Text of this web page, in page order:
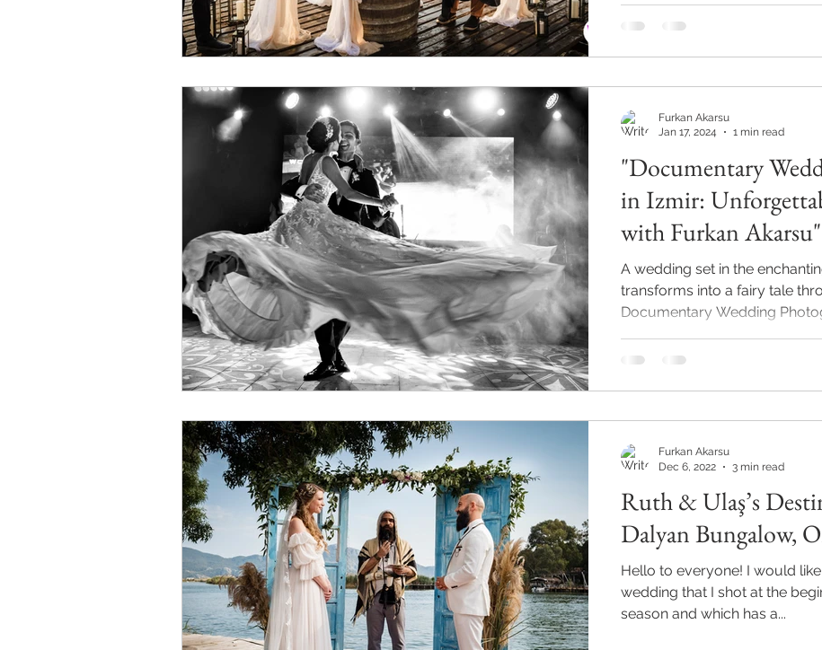
"Documentary
in Izmir: Unforgettable Moments
with Furkan Akarsu"
A wedding set in the
transforms into a fairy tale
Documentary Wedding
Furkan Akarsu
Jan 17, 2024
1 min read
Ruth & Ulaş’s
Dalyan Bungalow,
Hello to everyone! I would
wedding that I shot at the
season and which has a...
Furkan Akarsu
Dec 6, 2022
3 min read